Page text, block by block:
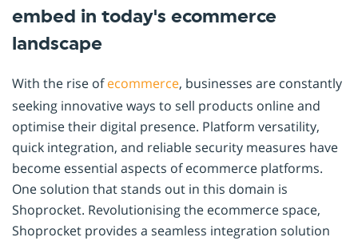
embed in today's ecommerce
landscape
With the rise ofecommerce, businesses are constantly
seeking innovative ways to sell products online and
optimise their digital presence. Platform versatility,
quick integration, and reliable security measures have
become essential aspects of ecommerce platforms.
One solution that stands out in this domain is
Shoprocket. Revolutionising the ecommerce space,
Shoprocket provides a seamless integration solution